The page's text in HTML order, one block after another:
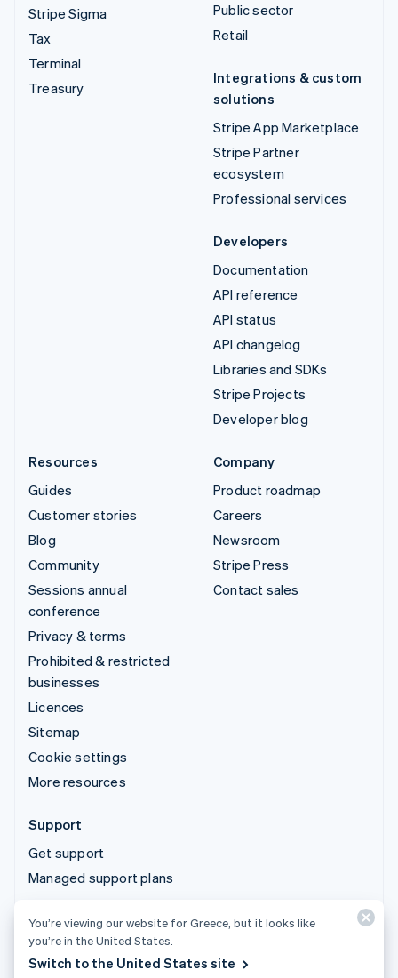
Stripe Sigma
Tax
Terminal
Treasury
Public sector
Retail
Integrations & custom
solutions
Stripe App Marketplace
Stripe Partner
ecosystem
Professional services
Developers
Documentation
API reference
API status
API changelog
Libraries and SDKs
Stripe Projects
Developer blog
Resources
Guides
Customer stories
Blog
Community
Sessions annual
conference
Privacy & terms
Prohibited & restricted
businesses
Licences
Sitemap
Cookie settings
More resources
Company
Product roadmap
Careers
Newsroom
Stripe Press
Contact sales
Support
Get support
Managed support plans
© 2026 Stripe, LLC
You’re viewing our website for Greece, but it looks like
you’re in the United States.
Switch to the United States site